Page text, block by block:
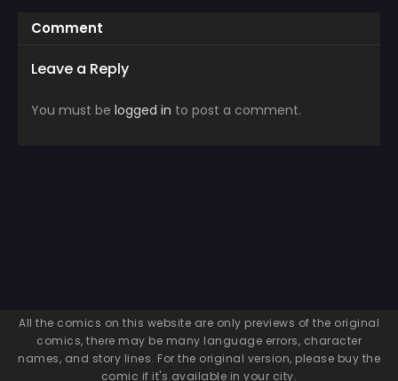
Comment
Leave a Reply
You must be logged in to post a comment.
All the comics on this website are only previews of the original
comics, there may be many language errors, character
names, and story lines. For the original version, please buy the
comic if it's available in your city.